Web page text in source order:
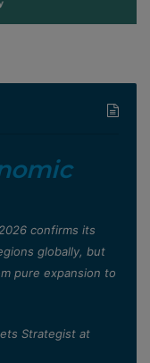
confirms its
globally, but
pure expansion to
Strategist at